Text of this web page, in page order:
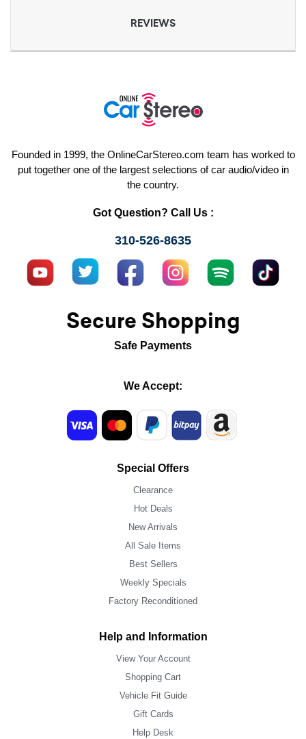
REVIEWS
Founded in 1999, the OnlineCarStereo.com team has worked to
put together one of the largest selections of car audio/video in
the country.
Got Question? Call Us :
310-526-8635
Secure Shopping
Safe Payments
We Accept:
Special Offers
Clearance
Hot Deals
New Arrivals
All Sale Items
Best Sellers
Weekly Specials
Factory Reconditioned
Help and Information
View Your Account
Shopping Cart
Vehicle Fit Guide
Gift Cards
Help Desk